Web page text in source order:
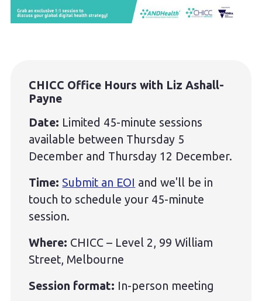
CHICC Office Hours with Liz Ashall-
Payne
Date: Limited 45-minute sessions
available between Thursday 5
December and Thursday 12 December.
Time:Submit an EOI and we'll be in
touch to schedule your 45-minute
session.
Where: CHICC – Level 2, 99 William
Street, Melbourne
Session format: In-person meeting